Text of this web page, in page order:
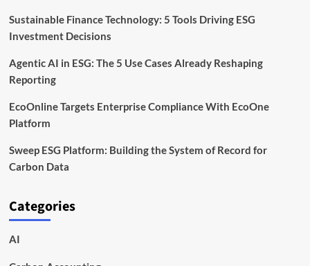
Sustainable Finance Technology: 5 Tools Driving ESG
Investment Decisions
Agentic AI in ESG: The 5 Use Cases Already Reshaping
Reporting
EcoOnline Targets Enterprise Compliance With EcoOne
Platform
Sweep ESG Platform: Building the System of Record for
Carbon Data
Categories
AI